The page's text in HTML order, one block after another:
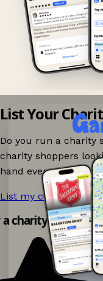
List Your
Do you run a charity
charity shoppers
hand events nearby
List my charity shop
charity shop app!